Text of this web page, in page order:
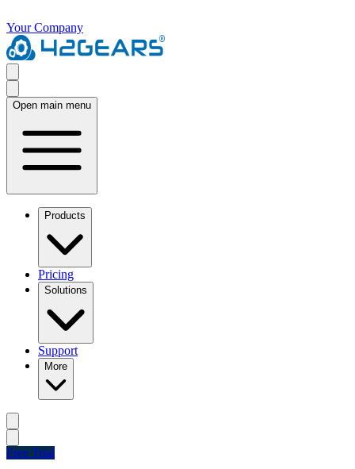
Your Company
Open main menu
Products
Pricing
Solutions
Support
More
Free Trial